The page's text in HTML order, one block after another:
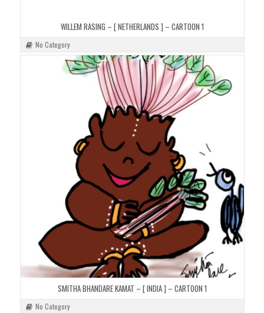
WILLEM RASING – [ NETHERLANDS ] – CARTOON 1
No Category
SMITHA BHANDARE KAMAT – [ INDIA ] – CARTOON 1
No Category